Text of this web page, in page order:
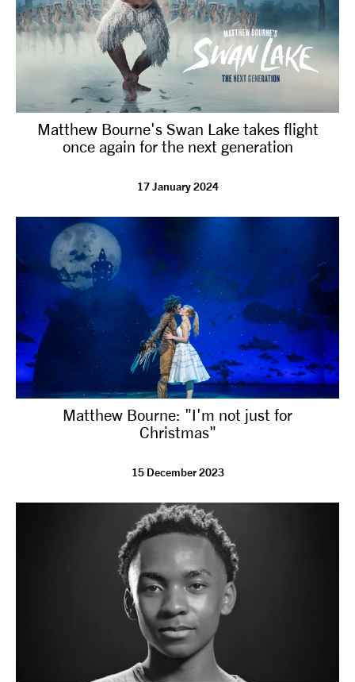
Matthew Bourne's Swan Lake takes flight
once again for the next generation
17 January 2024
Matthew Bourne: "I'm not just for
Christmas"
15 December 2023